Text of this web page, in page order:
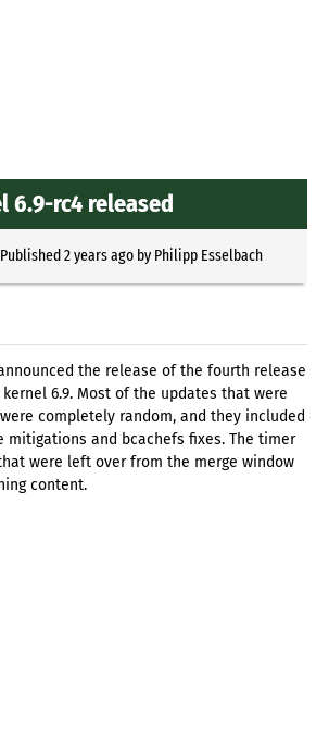
6.9-rc4 released
2 years agoby Philipp Esselbach
the release of the fourth release
6.9. Most of the updates that were
completely random, and they included
mitigations and bcachefs fixes. The timer
were left over from the merge window
content.